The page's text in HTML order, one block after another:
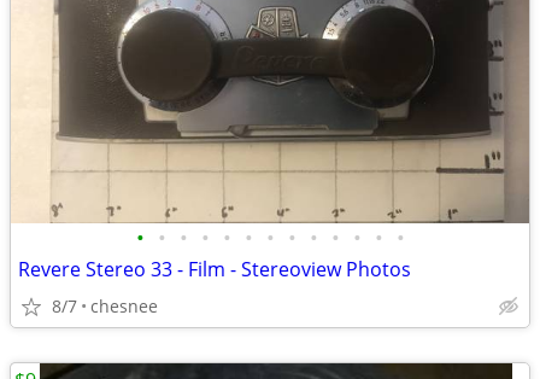
• • • • • • • • • • • • •
Revere Stereo 33 - Film - Stereoview Photos
8/7 chesnee